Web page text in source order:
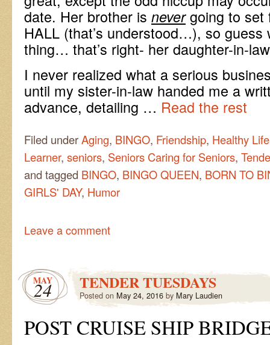
date. Her brother is nevergoing to set
HALL (that’s understood…), so guess
thing… that’s right- her daughter-in-
I never realized what a serious
until my sister-in-law handed me a
advance, detailing … Read the rest
Filed underAging, BINGO, Friendship, Healthy
Learner, seniors, Seniors Caring for Seniors,
and tagged BINGO, BINGO QUEEN, BORN TO
GIRLS' DAY, Humor
Leave a comment
MAY
24 TENDER TUESDAYS
Posted on May 24, 2016 by Mary Laudien
POST CRUISE SHIP